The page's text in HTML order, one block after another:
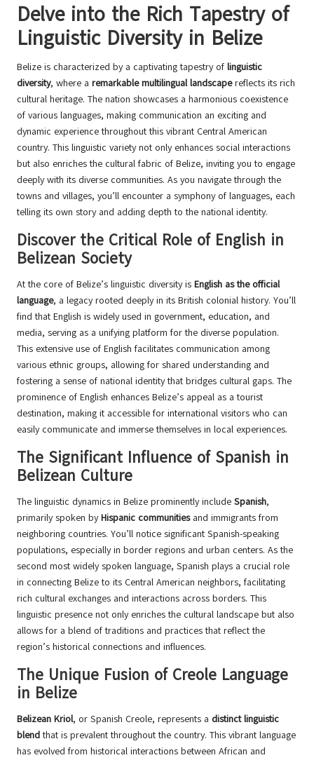
Delve into the Rich Tapestry of
Linguistic Diversity in Belize
Belize is characterized by a captivating tapestry of linguistic
diversity, where a remarkable multilingual landscapereflects its rich
cultural heritage. The nation showcases a harmonious coexistence
of various languages, making communication an exciting and
dynamic experience throughout this vibrant Central American
country. This linguistic variety not only enhances social interactions
but also enriches the cultural fabric of Belize, inviting you to engage
deeply with its diverse communities. As you navigate through the
towns and villages, you’ll encounter a symphony of languages, each
telling its own story and adding depth to the national identity.
Discover the Critical Role of English in
Belizean Society
At the core of Belize’s linguistic diversity is English as the official
language, a legacy rooted deeply in its British colonial history. You’ll
find that English is widely used in government, education, and
media, serving as a unifying platform for the diverse population.
This extensive use of English facilitates communication among
various ethnic groups, allowing for shared understanding and
fostering a sense of national identity that bridges cultural gaps. The
prominence of English enhances Belize’s appeal as a tourist
destination, making it accessible for international visitors who can
easily communicate and immerse themselves in local experiences.
The Significant Influence of Spanish in
Belizean Culture
The linguistic dynamics in Belize prominently include Spanish,
primarily spoken byHispanic communitiesand immigrants from
neighboring countries. You’ll notice significant Spanish-speaking
populations, especially in border regions and urban centers. As the
second most widely spoken language, Spanish plays a crucial role
in connecting Belize to its Central American neighbors, facilitating
rich cultural exchanges and interactions across borders. This
linguistic presence not only enriches the cultural landscape but also
allows for a blend of traditions and practices that reflect the
region’s historical connections and influences.
The Unique Fusion of Creole Language
in Belize
Belizean Kriol, or Spanish Creole, represents a distinct linguistic
blendthat is prevalent throughout the country. This vibrant language
has evolved from historical interactions between African and